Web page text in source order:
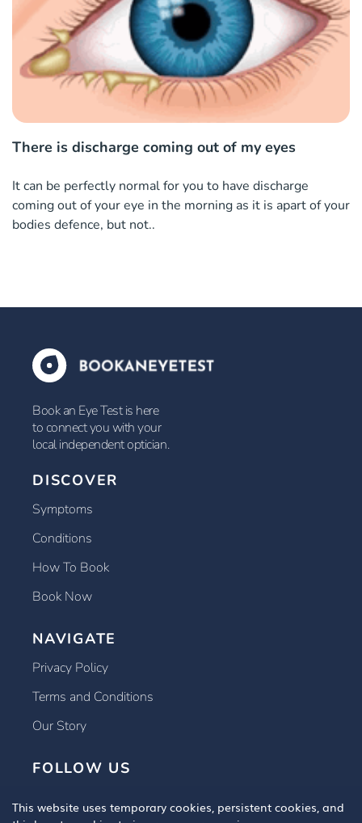
There is discharge coming out of my eyes
It can be perfectly normal for you to have discharge
coming out of your eye in the morning as it is apart of your
bodies defence, but not..
Book an Eye Test is here
to connect you with your
local independent optician.
DISCOVER
Symptoms
Conditions
How To Book
Book Now
NAVIGATE
Privacy Policy
Terms and Conditions
Our Story
FOLLOW US
This website uses temporary cookies, persistent cookies, and